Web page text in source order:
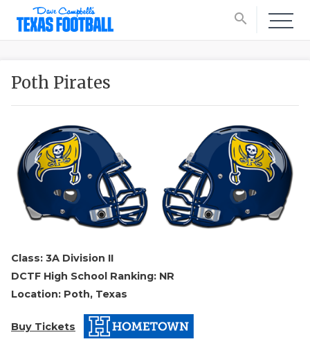
search
Poth Pirates
Class: 3A Division II
DCTF High School Ranking: NR
Location: Poth, Texas
Buy Tickets